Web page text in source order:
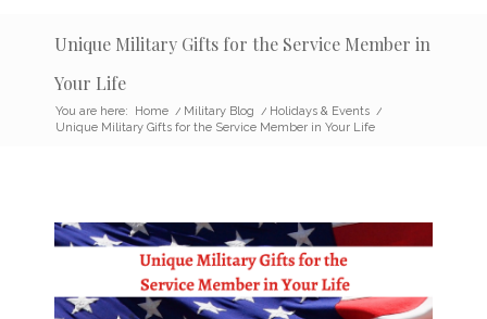
Unique Military Gifts for the Service Member in
Your Life
You are here: Home / Military Blog / Holidays & Events /
Unique Military Gifts for the Service Member in Your Life